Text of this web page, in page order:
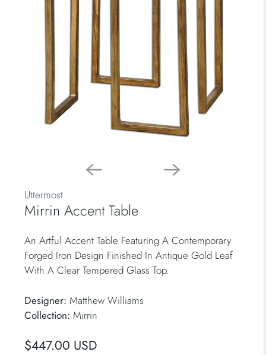
Uttermost
Mirrin Accent Table
An Artful Accent Table Featuring A Contemporary
Forged Iron Design Finished In Antique Gold Leaf
With A Clear Tempered Glass Top.
Designer: Matthew Williams
Collection: Mirrin
$447.00 USD